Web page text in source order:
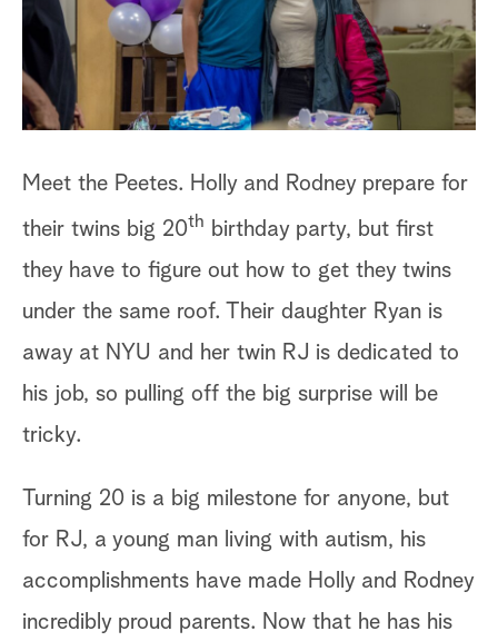
a
r
c
Meet the Peetes. Holly and Rodney prepare for
their twins big 20th birthday party, but first
they have to figure out how to get they twins
under the same roof. Their daughter Ryan is
away at NYU and her twin RJ is dedicated to
his job, so pulling off the big surprise will be
tricky.
Turning 20 is a big milestone for anyone, but
for RJ, a young man living with autism, his
accomplishments have made Holly and Rodney
incredibly proud parents. Now that he has his